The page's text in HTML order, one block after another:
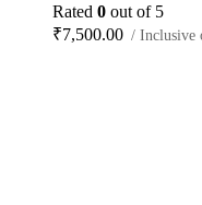
Rated 0 out of 5
₹7,500.00 / Inclusive